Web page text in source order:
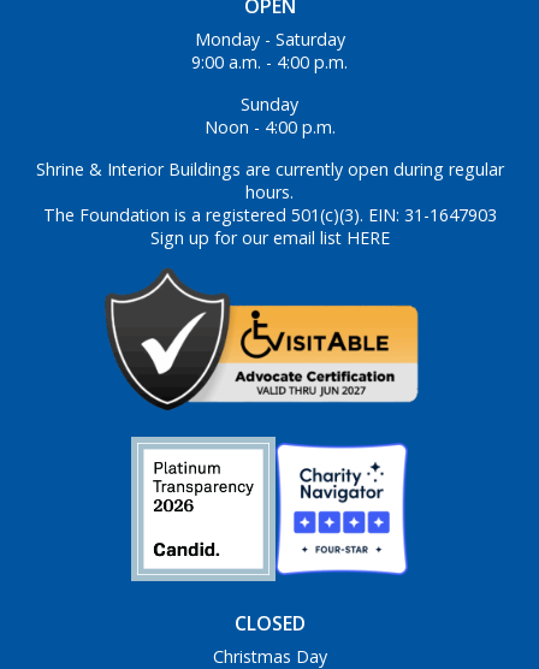
OPEN
Monday - Saturday
9:00 a.m. - 4:00 p.m.
Sunday
Noon - 4:00 p.m.
Shrine & Interior Buildings are currently open during regular
hours.
The Foundation is a registered 501(c)(3). EIN: 31-1647903
Sign up for our email list HERE
CLOSED
Christmas Day